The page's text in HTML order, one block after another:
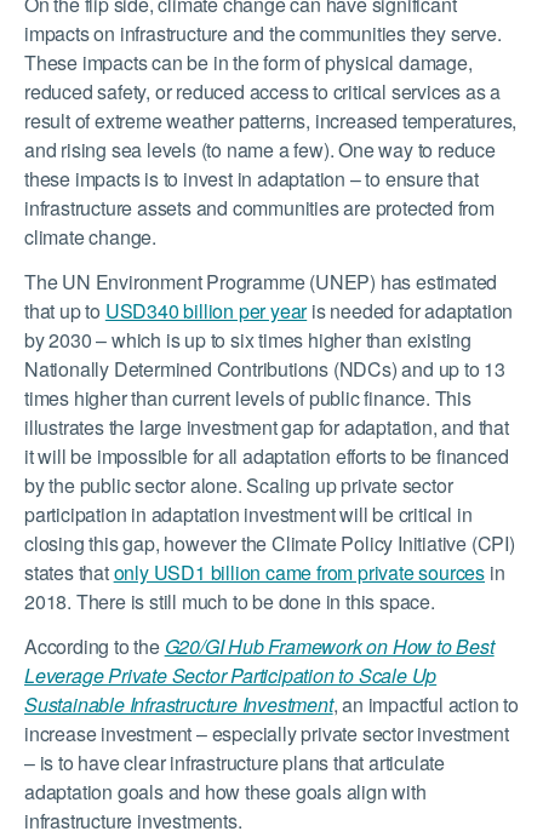
impacts on infrastructure and the communities they serve.
These impacts can be in the form of physical damage,
reduced safety, or reduced access to critical services as a
result of extreme weather patterns, increased temperatures,
and rising sea levels (to name a few). One way to reduce
these impacts is to invest in adaptation – to ensure that
infrastructure assets and communities are protected from
climate change.
The UN Environment Programme (UNEP) has estimated
that up to USD340 billion per yearis needed for adaptation
by 2030 – which is up to six times higher than existing
Nationally Determined Contributions (NDCs) and up to 13
times higher than current levels of public finance. This
illustrates the large investment gap for adaptation, and that
it will be impossible for all adaptation efforts to be financed
by the public sector alone. Scaling up private sector
participation in adaptation investment will be critical in
closing this gap, however the Climate Policy Initiative (CPI)
states thatonly USD1 billion came from private sources in
2018. There is still much to be done in this space.
According to the G20/GI Hub Framework on How to Best
Leverage Private Sector Participation to Scale Up
Sustainable Infrastructure Investment, an impactful action to
increase investment – especially private sector investment
– is to have clear infrastructure plans that articulate
adaptation goals and how these goals align with
infrastructure investments.